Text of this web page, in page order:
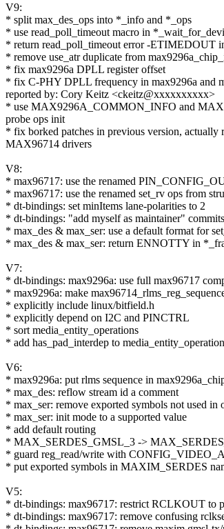
V9:
* split max_des_ops into *_info and *_ops
* use read_poll_timeout macro in
* return read_poll_timeout error -ETIMEDOUT
* remove use_atr duplicate from
* fix max9296a DPLL register offset
* fix C-PHY DPLL frequency in max9296a and
reported by: Cory Keitz <ckeitz@xxxxxxxxxx>
* use MAX9296A_COMMON_INFO and
probe ops init
* fix borked patches in previous version,
MAX96714 drivers
V8:
* max96717: use the renamed
* max96717: use the renamed set_rv ops from
* dt-bindings: set minItems lane-polarities to 2
* dt-bindings: "add myself as maintainer"
* max_des & max_ser: use a default format for
* max_des & max_ser: return ENNOTTY in
V7:
* dt-bindings: max9296a: use full max96717
* max9296a: make
* explicitly include linux/bitfield.h
* explicitly depend on I2C and PINCTRL
* sort media_entity_operations
* add has_pad_interdep to
V6:
* max9296a: put rlms sequence in
* max_des: reflow stream id a comment
* max_ser: remove exported symbols not used in
* max_ser: init mode to a supported value
* add default routing
* MAX_SERDES_GMSL_3 ->
* guard reg_read/write with
* put exported symbols in MAXIM_SERDES
V5:
* dt-bindings: max96717: restrict RCLKOUT to
* dt-bindings: max96717: remove confusing